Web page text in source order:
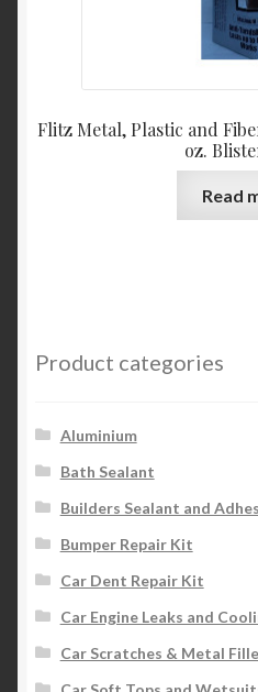
Flitz Metal, Plastic and
oz.
Read
Product categories
Aluminium
Bath Sealant
Builders Sealant and
Bumper Repair Kit
Car Dent Repair Kit
Car Engine Leaks and
Car Scratches & Metal